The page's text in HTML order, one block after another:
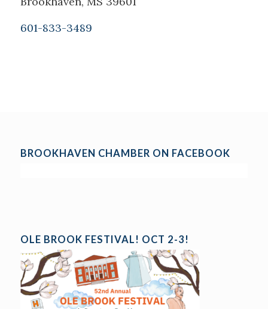
601-833-3489
BROOKHAVEN CHAMBER ON FACEBOOK
OLE BROOK FESTIVAL! OCT 2-3!